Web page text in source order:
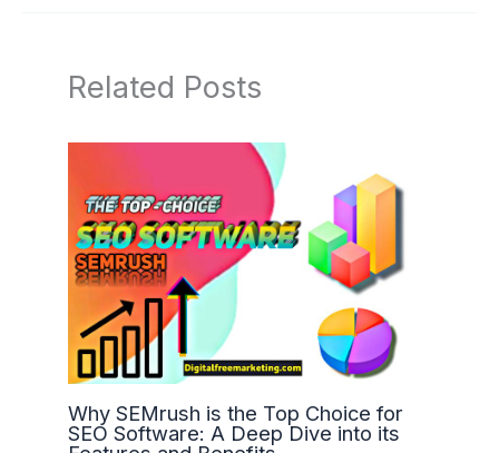
Related Posts
Why SEMrush is the Top Choice for
SEO Software: A Deep Dive into its